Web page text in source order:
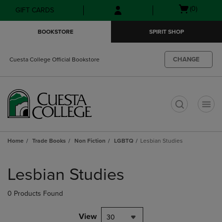
Skip
to
Skip
to
menu
GIFT CARDS
Open(0)
BOOKSTORE SPIRIT SHOP
Cuesta College Official Bookstore CHANGE
Home Trade Books Non Fiction LGBTQ Lesbian Studies
products
Lesbian Studies
0 Products Found
View 30